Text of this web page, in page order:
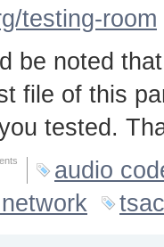
testing-room
be noted
file of this
tested.
audio
tsac